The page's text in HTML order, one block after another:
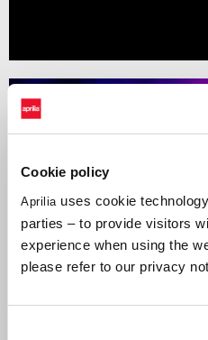
Cookie policy
Aprilia uses cookie
parties – to provide visitors
experience when using the
please refer to our privacy